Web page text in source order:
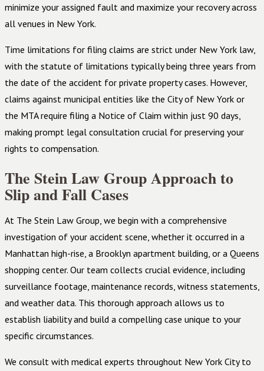
minimize your assigned fault and maximize your recovery across
all venues in New York.
Time limitations for filing claims are strict under New York law,
with the statute of limitations typically being three years from
the date of the accident for private property cases. However,
claims against municipal entities like the City of New York or
the MTA require filing a Notice of Claim within just 90 days,
making prompt legal consultation crucial for preserving your
rights to compensation.
The Stein Law Group Approach to
Slip and Fall Cases
At The Stein Law Group, we begin with a comprehensive
investigation of your accident scene, whether it occurred in a
Manhattan high-rise, a Brooklyn apartment building, or a Queens
shopping center. Our team collects crucial evidence, including
surveillance footage, maintenance records, witness statements,
and weather data. This thorough approach allows us to
establish liability and build a compelling case unique to your
specific circumstances.
We consult with medical experts throughout New York City to